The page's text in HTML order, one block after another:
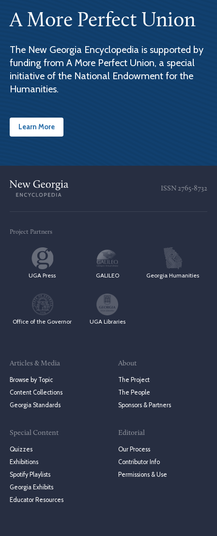
A More Perfect Union
The New Georgia Encyclopedia is supported by
funding from A More Perfect Union, a special
initiative of the National Endowment for the
Humanities.
Learn More
ISSN 2765-8732
Project Partners
UGA Press GALILEO Georgia Humanities
Office of the Governor UGA Libraries
Articles & Media
Browse by Topic
Content Collections
Georgia Standards
Special Content
Quizzes
Exhibitions
Spotify Playlists
Georgia Exhibits
Educator Resources
About
The Project
The People
Sponsors & Partners
Editorial
Our Process
Contributor Info
Permissions & Use